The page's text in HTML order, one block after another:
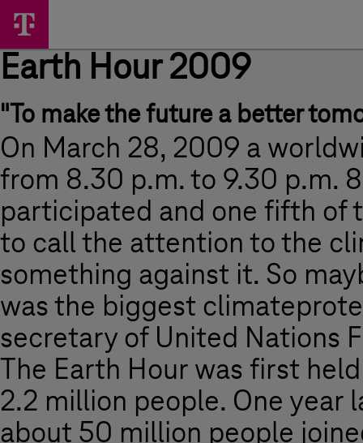
Earth
Hour
2009
Earth
Hour
2009
-
Magyar
Telekom
Main
Menu
options
Earth Hour 2009
"To make the future a better
On March 28, 2009 a
from 8.30 p.m. to 9.30 p.m.
participated and one fifth of
to call the attention to the
something against it. So
was the biggest
secretary of United Nations
The Earth Hour was first
2.2 million people. One
about 50 million people